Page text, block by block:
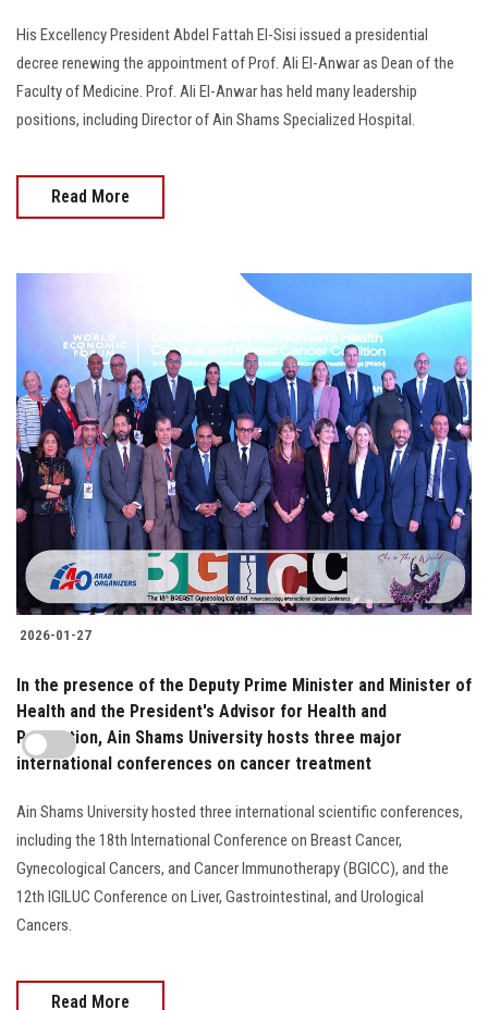
His Excellency President Abdel Fattah El-Sisi issued a presidential
decree renewing the appointment of Prof. Ali El-Anwar as Dean of the
Faculty of Medicine. Prof. Ali El-Anwar has held many leadership
positions, including Director of Ain Shams Specialized Hospital.
Read More
2026-01-27
In the presence of the Deputy Prime Minister and Minister of
Health and the President's Advisor for Health and
Prevention, Ain Shams University hosts three major
international conferences on cancer treatment
Ain Shams University hosted three international scientific conferences,
including the 18th International Conference on Breast Cancer,
Gynecological Cancers, and Cancer Immunotherapy (BGICC), and the
12th IGILUC Conference on Liver, Gastrointestinal, and Urological
Cancers.
Read More